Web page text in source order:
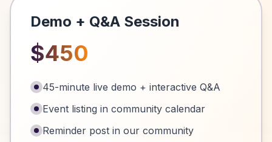
Demo + Q&A Session
$450
45-minute live demo + interactive Q&A
Event listing in community calendar
Reminder post in our community